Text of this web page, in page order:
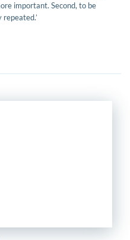
important. Second, to be